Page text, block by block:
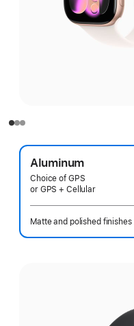
Aluminum
Choice of GPS
or GPS + Cellular
Matte and polished